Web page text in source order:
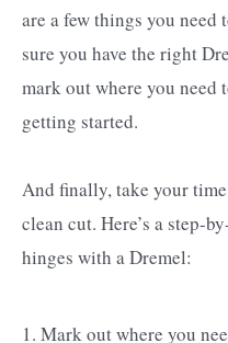
are a few things you need
sure you have the right
mark out where you need
getting started.
And finally, take your
clean cut. Here’s a step-
hinges with a Dremel:
1. Mark out where you